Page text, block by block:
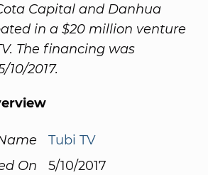
Capital and Danhua
in a $20 million venture
The financing was
2017.
Tubi TV
On
5/10/2017